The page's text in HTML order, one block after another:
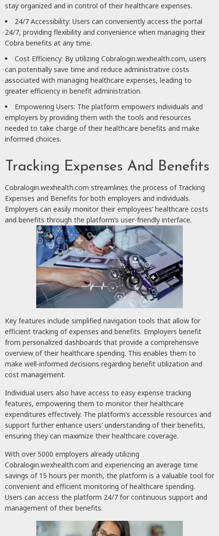
stay organized and in control of their healthcare expenses.
24/7 Accessibility: Users can conveniently access the portal
24/7, providing flexibility and convenience when managing their
Cobra benefits at any time.
Cost Efficiency: By utilizing Cobralogin.wexhealth.com, users
can potentially save time and reduce administrative costs
associated with managing healthcare expenses, leading to
greater efficiency in benefit administration.
Empowering Users: The platform empowers individuals and
employers by providing them with the tools and resources
needed to take charge of their healthcare benefits and make
informed choices.
Tracking Expenses And Benefits
Cobralogin.wexhealth.com streamlines the process of Tracking
Expenses and Benefits for both employers and individuals.
Employers can easily monitor their employees’ healthcare costs
and benefits through the platform’s user-friendly interface.
Key features include simplified navigation tools that allow for
efficient tracking of expenses and benefits. Employers benefit
from personalized dashboards that provide a comprehensive
overview of their healthcare spending. This enables them to
make well-informed decisions regarding benefit utilization and
cost management.
Individual users also have access to easy expense tracking
features, empowering them to monitor their healthcare
expenditures effectively. The platform’s accessible resources and
support further enhance users’ understanding of their benefits,
ensuring they can maximize their healthcare coverage.
With over 5000 employers already utilizing
Cobralogin.wexhealth.com and experiencing an average time
savings of 15 hours per month, the platform is a valuable tool for
convenient and efficient monitoring of healthcare spending.
Users can access the platform 24/7 for continuous support and
management of their benefits.